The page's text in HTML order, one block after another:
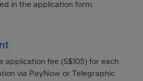
in the application form.
application fee (S$105) for each
via PayNow or Telegraphic